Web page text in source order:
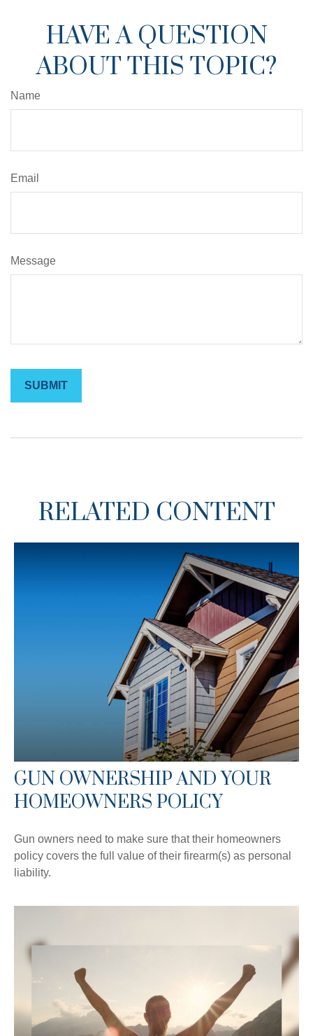
HAVE A QUESTION
ABOUT THIS TOPIC?
Name
Email
Message
RELATED CONTENT
GUN OWNERSHIP AND YOUR
HOMEOWNERS POLICY
Gun owners need to make sure that their homeowners
policy covers the full value of their firearm(s) as personal
liability.